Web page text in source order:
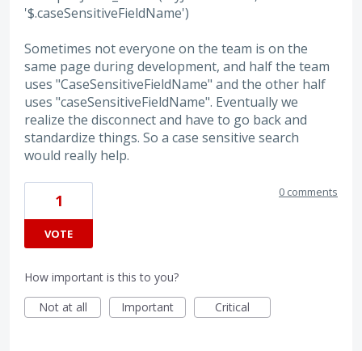
'$.caseSensitiveFieldName')
Sometimes not everyone on the team is on the
same page during development, and half the team
uses "CaseSensitiveFieldName" and the other half
uses "caseSensitiveFieldName". Eventually we
realize the disconnect and have to go back and
standardize things. So a case sensitive search
would really help.
1
VOTE
0 comments
How important is this to you?
Not at all
Important Critical